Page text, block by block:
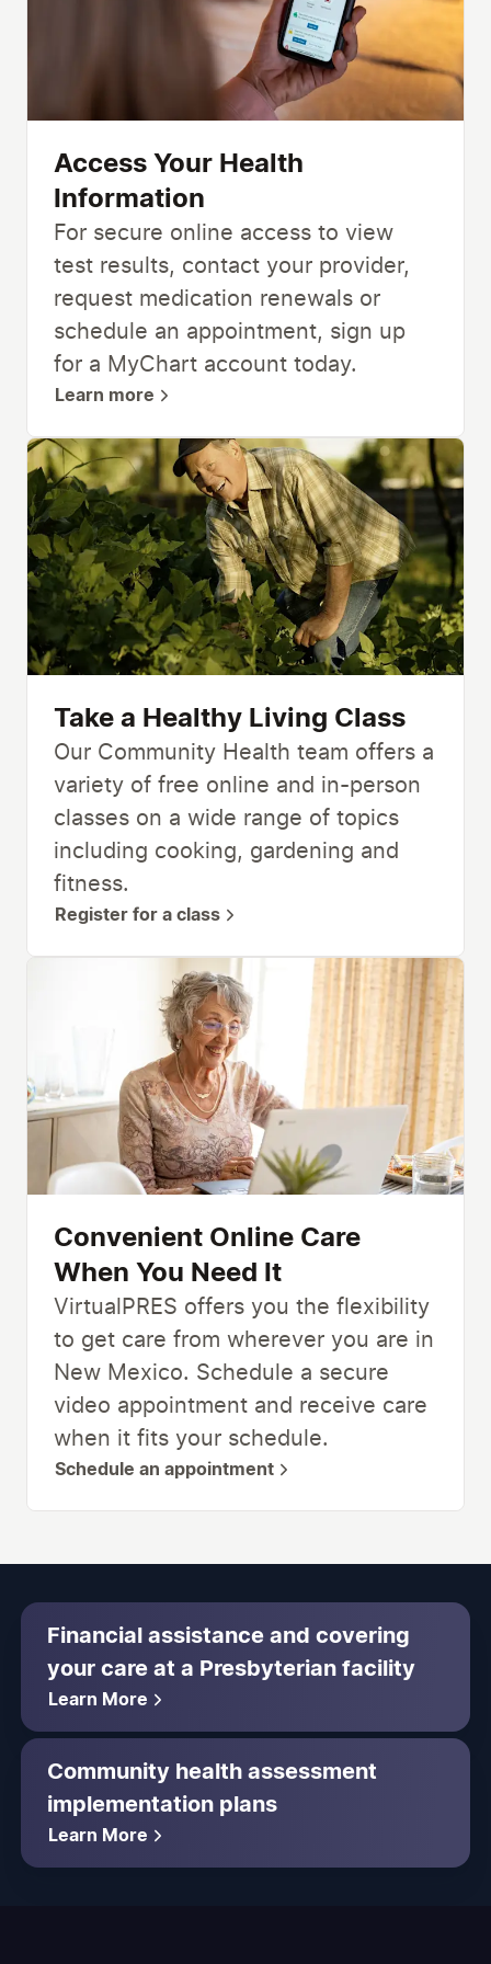
Access Your Health
Information
For secure online access to view
test results, contact your provider,
request medication renewals or
schedule an appointment, sign up
for a MyChart account today.
Learn more
Take a Healthy Living Class
Our Community Health team offers a
variety of free online and in-person
classes on a wide range of topics
including cooking, gardening and
fitness.
Register for a class
Convenient Online Care
When You Need It
VirtualPRES offers you the flexibility
to get care from wherever you are in
New Mexico. Schedule a secure
video appointment and receive care
when it fits your schedule.
Schedule an appointment
Financial assistance and covering
your care at a Presbyterian facility
Learn More
Community health assessment
implementation plans
Learn More